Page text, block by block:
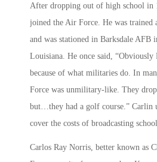
After dropping out of high school in
joined the Air Force. He was trained
and was stationed in Barksdale AFB
Louisiana. He once said, “Obviously
because of what militaries do. In
Force was unmilitary-like. They
but…they had a golf course.” Carlin
cover the costs of broadcasting school.
Carlos Ray Norris, better known as